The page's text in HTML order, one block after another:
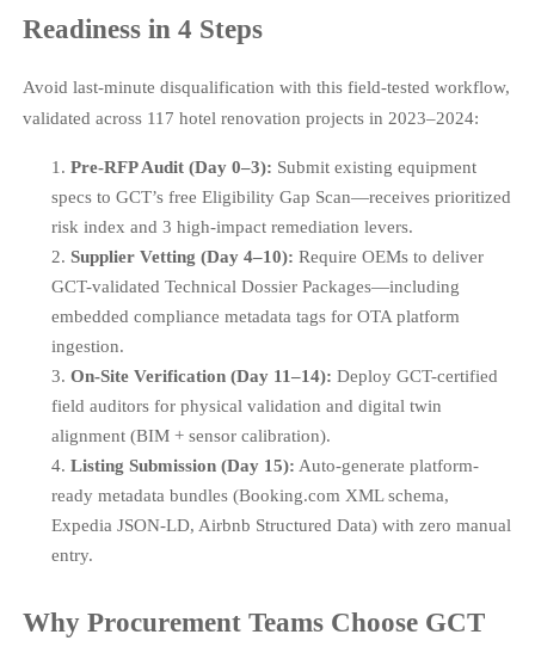
Readiness in 4 Steps
Avoid last-minute disqualification with this field-tested workflow,
validated across 117 hotel renovation projects in 2023–2024:
Pre-RFP Audit (Day 0–3): Submit existing equipment
specs to GCT’s free Eligibility Gap Scan—receives prioritized
risk index and 3 high-impact remediation levers.
Supplier Vetting (Day 4–10): Require OEMs to deliver
GCT-validated Technical Dossier Packages—including
embedded compliance metadata tags for OTA platform
ingestion.
On-Site Verification (Day 11–14): Deploy GCT-certified
field auditors for physical validation and digital twin
alignment (BIM + sensor calibration).
Listing Submission (Day 15): Auto-generate platform-
ready metadata bundles (Booking.com XML schema,
Expedia JSON-LD, Airbnb Structured Data) with zero manual
entry.
Why Procurement Teams Choose GCT